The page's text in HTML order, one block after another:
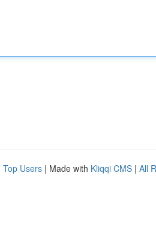
Top Users | Made with Kliqqi CMS | All